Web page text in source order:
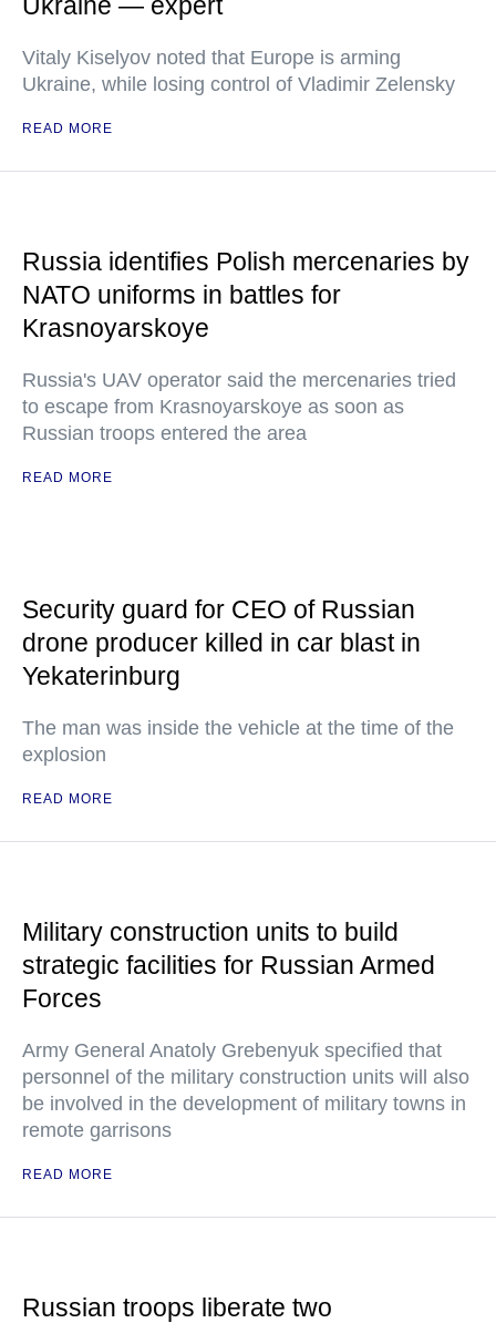
Vitaly Kiselyov noted that Europe is arming
Ukraine, while losing control of Vladimir Zelensky
READ MORE
Russia identifies Polish mercenaries by
NATO uniforms in battles for
Krasnoyarskoye
Russia's UAV operator said the mercenaries tried
to escape from Krasnoyarskoye as soon as
Russian troops entered the area
READ MORE
Security guard for CEO of Russian
drone producer killed in car blast in
Yekaterinburg
The man was inside the vehicle at the time of the
explosion
READ MORE
Military construction units to build
strategic facilities for Russian Armed
Forces
Army General Anatoly Grebenyuk specified that
personnel of the military construction units will also
be involved in the development of military towns in
remote garrisons
READ MORE
Russian troops liberate two